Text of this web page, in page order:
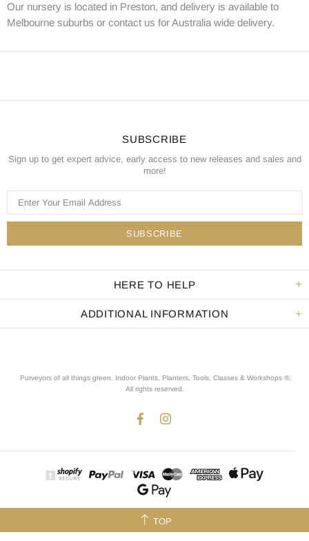
Our nursery is located in Preston, and delivery is available to
Melbourne suburbs or contact us for Australia wide delivery.
SUBSCRIBE
Sign up to get expert advice, early access to new releases and sales and
more!
HERE TO HELP
ADDITIONAL INFORMATION
Purveyors of all things green. Indoor Plants, Planters, Tools, Classes & Workshops ®.
All rights reserved
TOP